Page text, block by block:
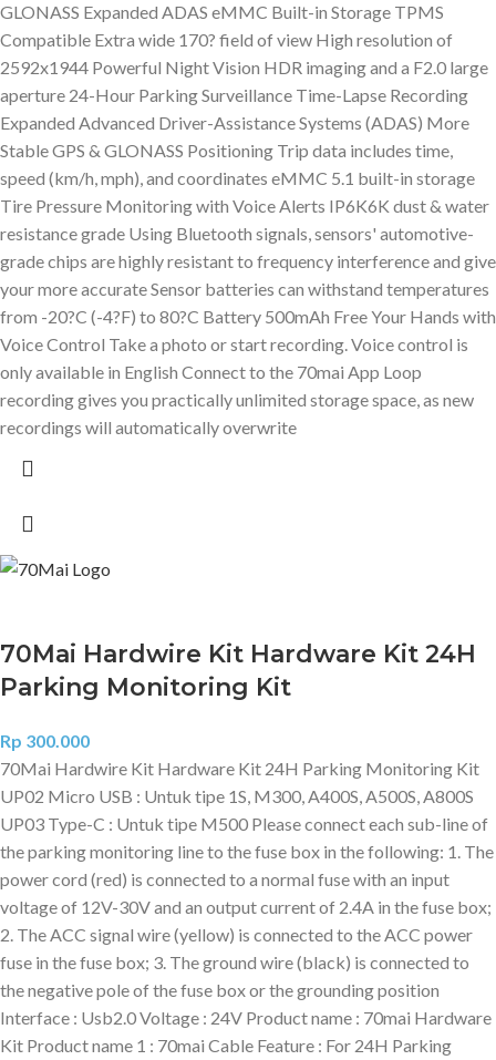
GLONASS Expanded ADAS eMMC Built-in Storage TPMS
Compatible Extra wide 170? field of view High resolution of
2592x1944 Powerful Night Vision HDR imaging and a F2.0 large
aperture 24-Hour Parking Surveillance Time-Lapse Recording
Expanded Advanced Driver-Assistance Systems (ADAS) More
Stable GPS & GLONASS Positioning Trip data includes time,
speed (km/h, mph), and coordinates eMMC 5.1 built-in storage
Tire Pressure Monitoring with Voice Alerts IP6K6K dust & water
resistance grade Using Bluetooth signals, sensors' automotive-
grade chips are highly resistant to frequency interference and give
your more accurate Sensor batteries can withstand temperatures
from -20?C (-4?F) to 80?C Battery 500mAh Free Your Hands with
Voice Control Take a photo or start recording. Voice control is
only available in English Connect to the 70mai App Loop
recording gives you practically unlimited storage space, as new
recordings will automatically overwrite
70Mai Hardwire Kit Hardware Kit 24H
Parking Monitoring Kit
Rp 300.000
70Mai Hardwire Kit Hardware Kit 24H Parking Monitoring Kit
UP02 Micro USB : Untuk tipe 1S, M300, A400S, A500S, A800S
UP03 Type-C : Untuk tipe M500 Please connect each sub-line of
the parking monitoring line to the fuse box in the following: 1. The
power cord (red) is connected to a normal fuse with an input
voltage of 12V-30V and an output current of 2.4A in the fuse box;
2. The ACC signal wire (yellow) is connected to the ACC power
fuse in the fuse box; 3. The ground wire (black) is connected to
the negative pole of the fuse box or the grounding position
Interface : Usb2.0 Voltage : 24V Product name : 70mai Hardware
Kit Product name 1 : 70mai Cable Feature : For 24H Parking